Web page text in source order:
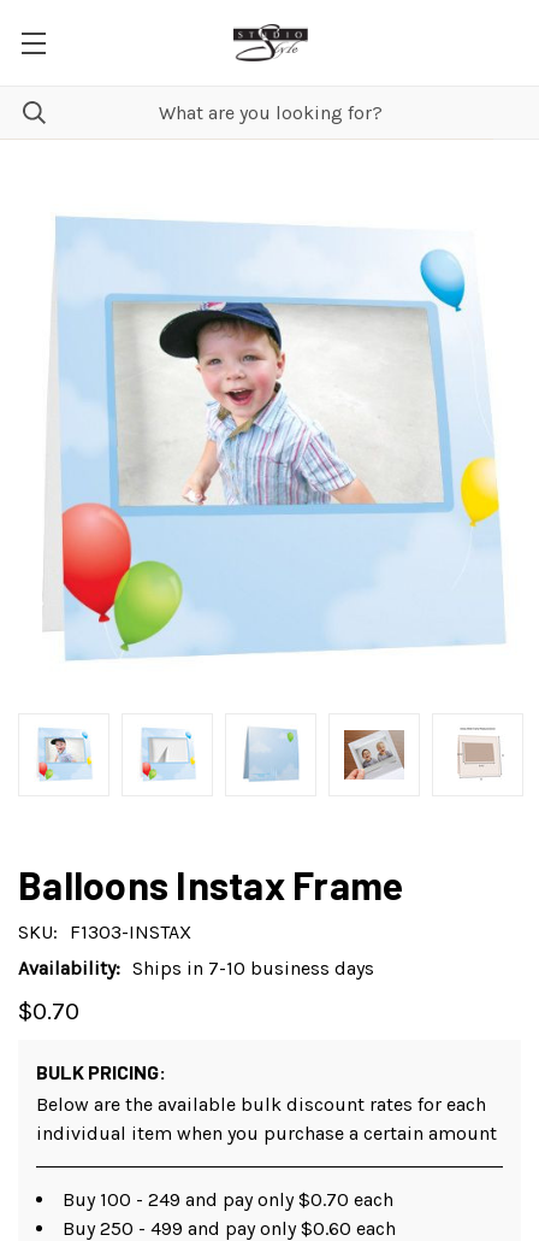
Balloons Instax Frame
SKU:
F1303-INSTAX
Availability: Ships in 7-10 business days
$0.70
BULK PRICING:
Below are the available bulk discount rates for each
individual item when you purchase a certain amount
Buy 100 - 249 and pay only $0.70 each
Buy 250 - 499 and pay only $0.60 each